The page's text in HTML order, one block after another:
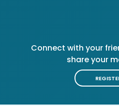
Connect with your
share your